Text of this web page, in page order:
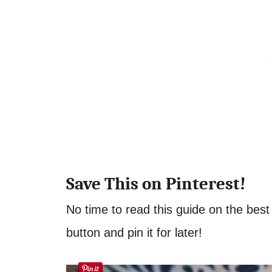
Save This on Pinterest!
No time to read this guide on the
button and pin it for later!